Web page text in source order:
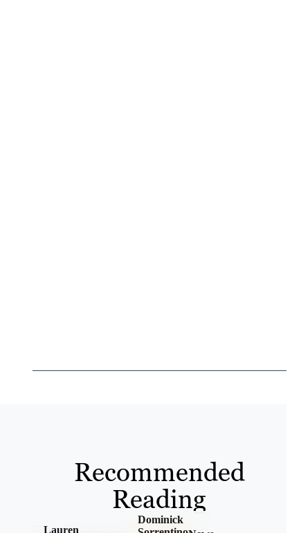
Recommended
Reading
Lauren
Dominick